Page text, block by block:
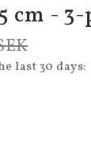
cm - 3-
last 30 days